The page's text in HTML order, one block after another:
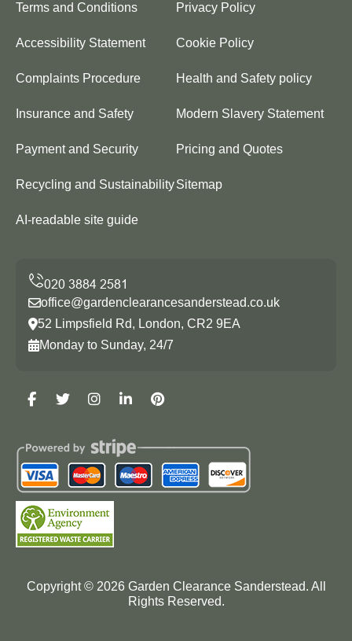
Terms and Conditions Privacy Policy
Accessibility Statement Cookie Policy
Complaints Procedure Health and Safety policy
Insurance and Safety Modern Slavery Statement
Payment and Security Pricing and Quotes
Recycling and SustainabilitySitemap
AI-readable site guide
office@gardenclearancesanderstead.co.uk
52 Limpsfield Rd, London, CR2 9EA
Monday to Sunday, 24/7
Copyright © 2026Garden Clearance Sanderstead. All
Rights Reserved.